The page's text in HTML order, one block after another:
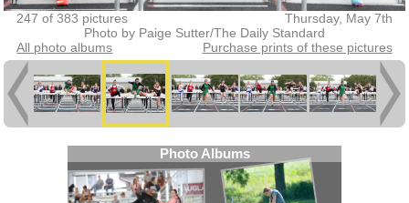
247 of 383 pictures
Thursday, May 7th
Photo by Paige Sutter/The Daily Standard
All photo albums
Purchase prints of these pictures